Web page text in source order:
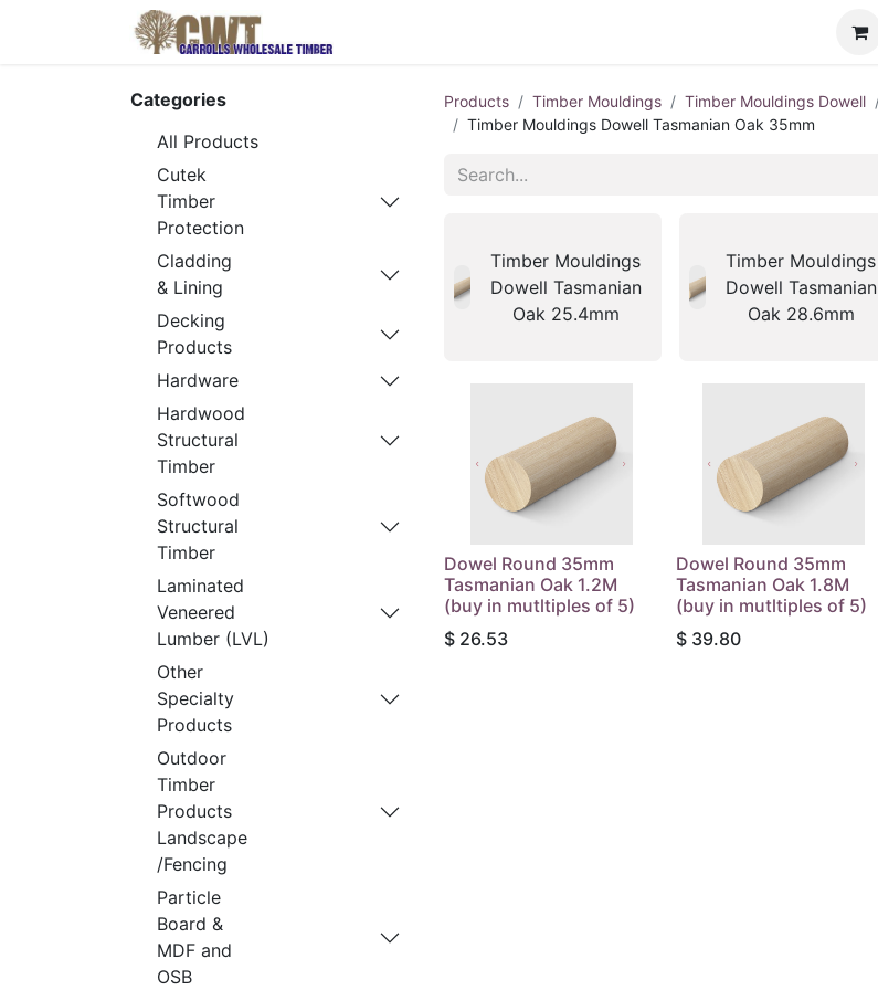
Categories
All Products
Cutek
Timber
Protection
Cladding
& Lining
Decking
Products
Hardware
Hardwood
Structural
Timber
Softwood
Structural
Timber
Laminated
Veneered
Lumber (LVL)
Other
Specialty
Products
Outdoor
Timber
Products
Landscape
/Fencing
Particle
Board &
MDF and
OSB
Products Timber Mouldings Timber Mouldings Dowell
Timber Mouldings Dowell Tasmanian Oak 35mm
Timber Mouldings
Dowell Tasmanian
Oak 25.4mm
Timber Mouldings
Dowell Tasmanian
Oak 28.6mm
Dowel Round 35mm
Tasmanian Oak 1.2M
(buy in mutltiples of 5)
$ 26.53
Dowel Round 35mm
Tasmanian Oak 1.8M
(buy in mutltiples of 5)
$ 39.80